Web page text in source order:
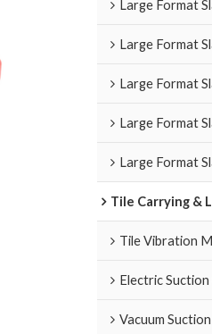
Large Format
Large Format
Large Format
Large Format
Large Format
Tile Carrying &
Tile Vibration
Electric
Vacuum